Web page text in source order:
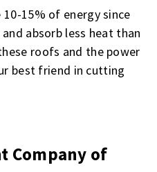
15% of energy since
absorb less heat than
roofs and the power
best friend in cutting
Company of